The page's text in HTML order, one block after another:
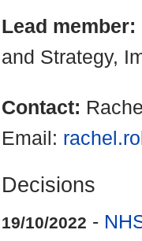
Lead member:
and Strategy,
Contact:
Email:
Decisions
19/10/2022 -